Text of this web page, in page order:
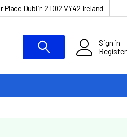
Place Dublin 2 D02 VY42 Ireland
Sign in
Register